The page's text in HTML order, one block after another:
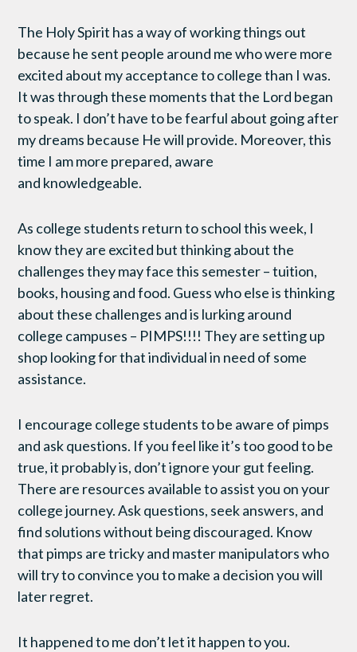
The Holy Spirit has a way of working things out
because he sent people around me who were more
excited about my acceptance to college than I was.
It was through these moments that the Lord began
to speak. I don’t have to be fearful about going after
my dreams because He will provide. Moreover, this
time I am more prepared, aware
and knowledgeable.
As college students return to school this week, I
know they are excited but thinking about the
challenges they may face this semester – tuition,
books, housing and food. Guess who else is thinking
about these challenges and is lurking around
college campuses – PIMPS!!!! They are setting up
shop looking for that individual in need of some
assistance.
I encourage college students to be aware of pimps
and ask questions. If you feel like it’s too good to be
true, it probably is, don’t ignore your gut feeling.
There are resources available to assist you on your
college journey. Ask questions, seek answers, and
find solutions without being discouraged. Know
that pimps are tricky and master manipulators who
will try to convince you to make a decision you will
later regret.
It happened to me don’t let it happen to you.